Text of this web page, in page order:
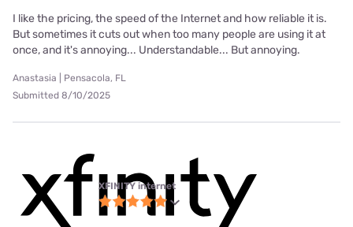
I like the pricing, the speed of the Internet and how reliable it is.
But sometimes it cuts out when too many people are using it at
once, and it's annoying... Understandable... But annoying.
Anastasia | Pensacola, FL
Submitted 8/10/2025
XFINITY internet